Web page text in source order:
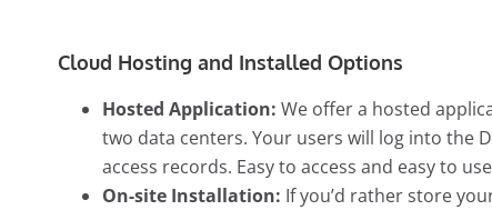
Cloud Hosting and Installed Options
Hosted Application: We offer a hosted
two data centers. Your users will log into the
access records. Easy to access and easy to
On-site Installation: If you’d rather store